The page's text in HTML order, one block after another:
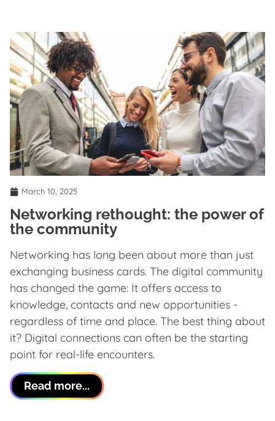
March 10, 2025
Networking rethought: the power of
the community
Networking has long been about more than just
exchanging business cards. The digital community
has changed the game: It offers access to
knowledge, contacts and new opportunities -
regardless of time and place. The best thing about
it? Digital connections can often be the starting
point for real-life encounters.
Read more...